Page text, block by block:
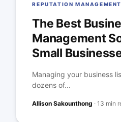
REPUTATION MANAGEMENT
The Best
Management
Small
Managing your business
dozens of...
Allison Sakounthong ·13 min